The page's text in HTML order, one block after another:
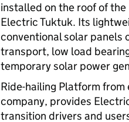
installed on the roof of the
Electric Tuktuk. Its
conventional solar panels
transport, low load
temporary solar power
Ride-hailing Platform from
company, provides
transition drivers and